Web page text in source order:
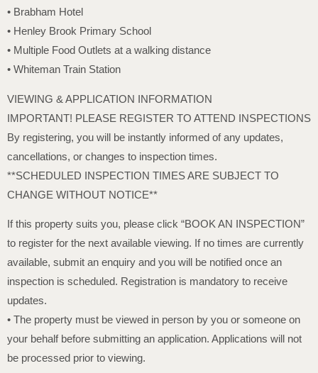
• Brabham Hotel
• Henley Brook Primary School
• Multiple Food Outlets at a walking distance
• Whiteman Train Station
VIEWING & APPLICATION INFORMATION
IMPORTANT! PLEASE REGISTER TO ATTEND INSPECTIONS
By registering, you will be instantly informed of any updates,
cancellations, or changes to inspection times.
**SCHEDULED INSPECTION TIMES ARE SUBJECT TO
CHANGE WITHOUT NOTICE**
If this property suits you, please click “BOOK AN INSPECTION”
to register for the next available viewing. If no times are currently
available, submit an enquiry and you will be notified once an
inspection is scheduled. Registration is mandatory to receive
updates.
• The property must be viewed in person by you or someone on
your behalf before submitting an application. Applications will not
be processed prior to viewing.